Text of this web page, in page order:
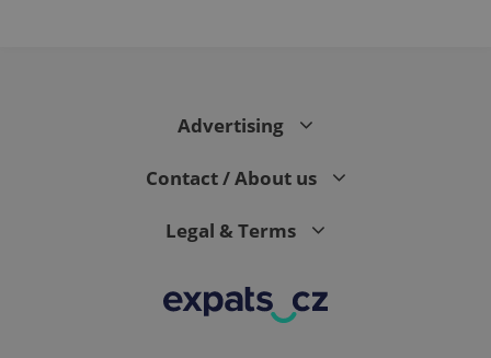
Advertising
Contact / About us
Legal & Terms